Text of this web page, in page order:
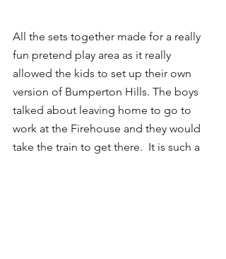
All the sets together made for a really
fun pretend play area as it really
allowed the kids to set up their own
version of Bumperton Hills. The boys
talked about leaving home to go to
work at the Firehouse and they would
take the train to get there.  It is such a